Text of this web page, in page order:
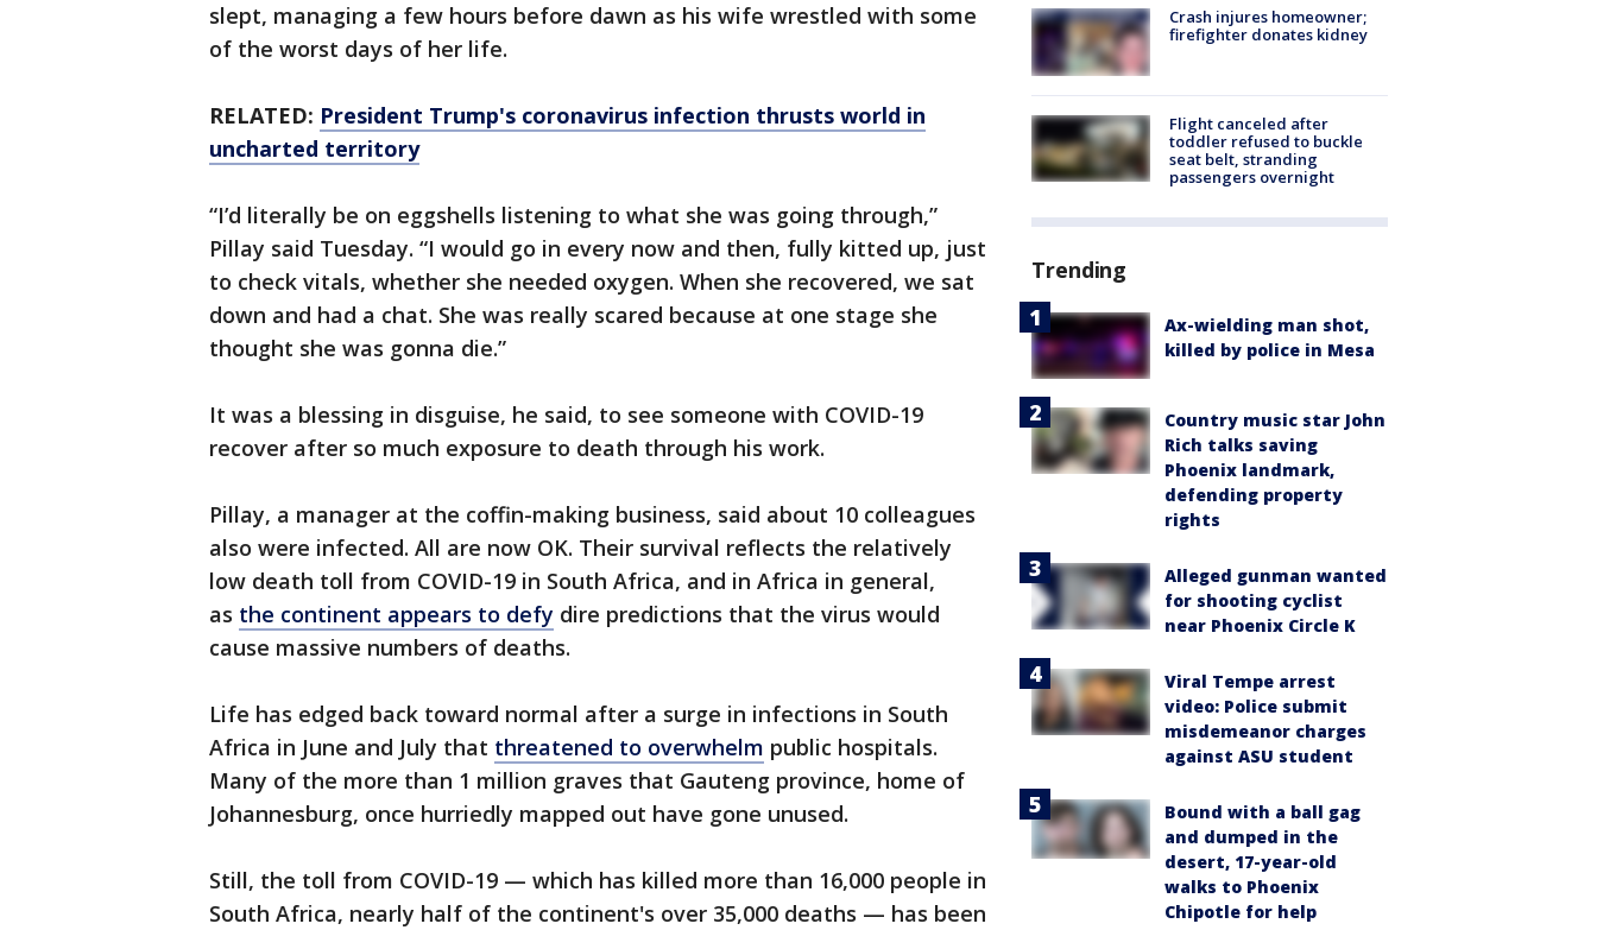
slept, managing a few hours before dawn as his wife wrestled with some
of the worst days of her life.
RELATED: President Trump's coronavirus infection thrusts world in
uncharted territory
“I’d literally be on eggshells listening to what she was going through,”
Pillay said Tuesday. “I would go in every now and then, fully kitted up, just
to check vitals, whether she needed oxygen. When she recovered, we sat
down and had a chat. She was really scared because at one stage she
thought she was gonna die.”
It was a blessing in disguise, he said, to see someone with COVID-19
recover after so much exposure to death through his work.
Pillay, a manager at the coffin-making business, said about 10 colleagues
also were infected. All are now OK. Their survival reflects the relatively
low death toll from COVID-19 in South Africa, and in Africa in general,
as the continent appears to defy dire predictions that the virus would
cause massive numbers of deaths.
Life has edged back toward normal after a surge in infections in South
Africa in June and July that threatened to overwhelm public hospitals.
Many of the more than 1 million graves that Gauteng province, home of
Johannesburg, once hurriedly mapped out have gone unused.
Still, the toll from COVID-19 — which has killed more than 16,000 people in
South Africa, nearly half of the continent's over 35,000 deaths — has been
Crash injures homeowner;
firefighter donates kidney
Flight canceled after
toddler refused to buckle
seat belt, stranding
passengers overnight
Trending
Ax-wielding man shot,
killed by police in Mesa
Country music star John
Rich talks saving
Phoenix landmark,
defending property
rights
Alleged gunman wanted
for shooting cyclist
near Phoenix Circle K
Viral Tempe arrest
video: Police submit
misdemeanor charges
against ASU student
Bound with a ball gag
and dumped in the
desert, 17-year-old
walks to Phoenix
Chipotle for help